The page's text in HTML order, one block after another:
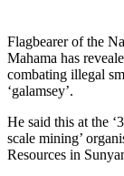
Flagbearer of the
Mahama has
combating illegal
‘galamsey’.
He said this at the
scale mining’
Resources in